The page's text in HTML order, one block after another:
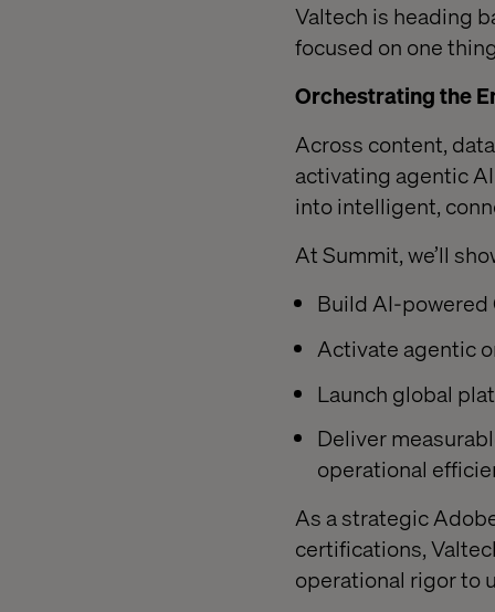
Valtech is heading
focused on one
Orchestrating the
Across content,
activating agentic
into intelligent,
At Summit, we’ll
Build AI-powered
Activate agentic
Launch global
Deliver
operational
As a strategic
certifications,
operational rigor to